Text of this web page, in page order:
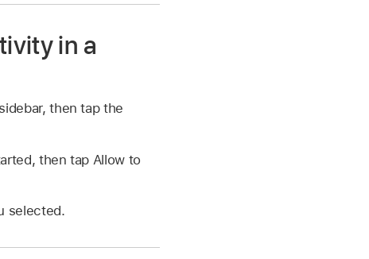
in a
then tap the
then tap Allow to
selected.